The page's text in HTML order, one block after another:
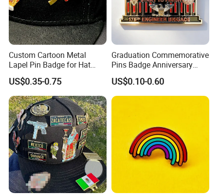
Custom Cartoon Metal
Lapel Pin Badge for Hat
Clubs
US$0.35-0.75
Graduation Commemorative
Pins Badge Anniversary
Logo Sticker Enamel Pins
Metal Lapel Pin
US$0.10-0.60